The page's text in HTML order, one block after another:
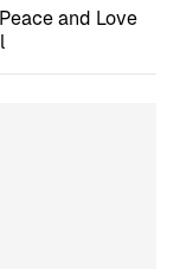
and Love